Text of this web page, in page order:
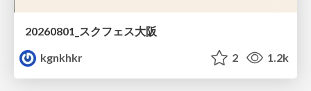
20260801_スクフェス大阪
kgnkhkr
2 1.2k